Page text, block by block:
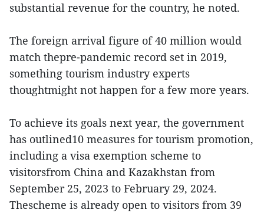
substantial revenue for the country, he noted.
The foreign arrival figure of 40 million would
match thepre-pandemic record set in 2019,
something tourism industry experts
thoughtmight not happen for a few more years.
To achieve its goals next year, the government
has outlined10 measures for tourism promotion,
including a visa exemption scheme to
visitorsfrom China and Kazakhstan from
September 25, 2023 to February 29, 2024.
Thescheme is already open to visitors from 39